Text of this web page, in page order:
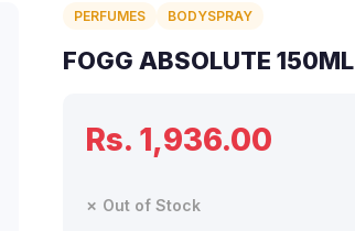
PERFUMES BODYSPRAY
FOGG ABSOLUTE 150ML
Rs. 1,936.00
✗ Out of Stock